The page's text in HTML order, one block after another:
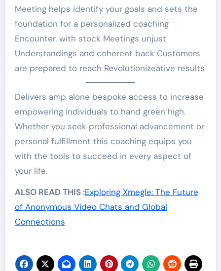
Meeting helps identify your goals and sets the
foundation for a personalized coaching
Encounter. with stock Meetings unjust
Understandings and coherent back Customers
are prepared to reach Revolutionizeative results
Delivers amp alone bespoke access to increase
empowering individuals to hand green high.
Whether you seek professional advancement or
personal fulfillment this coaching equips you
with the tools to succeed in every aspect of
your life.
ALSO READ THIS :Exploring Xmegle: The Future
of Anonymous Video Chats and Global
Connections